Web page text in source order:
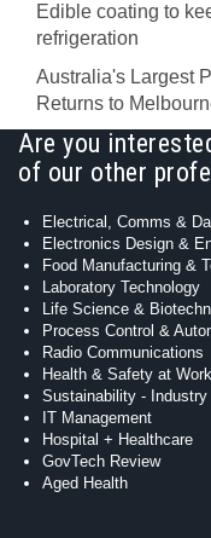
Edible coating to
refrigeration
Australia's Largest
Returns to
Are you
of our other
Electrical, Comms &
Electronics Design &
Food Manufacturing &
Laboratory Technology
Life Science &
Process Control &
Radio Communications
Health & Safety at Work
Sustainability -
IT Management
Hospital + Healthcare
GovTech Review
Aged Health